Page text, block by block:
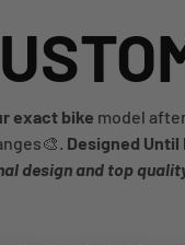
exact bike model
Designed Until
design and top